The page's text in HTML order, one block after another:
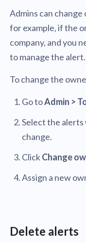
Admins can
for example, if the
company, and you
to manage the alert.
To change the
Go toAdmin >
Select the alerts
change.
ClickChange
Assign a new
Delete alerts